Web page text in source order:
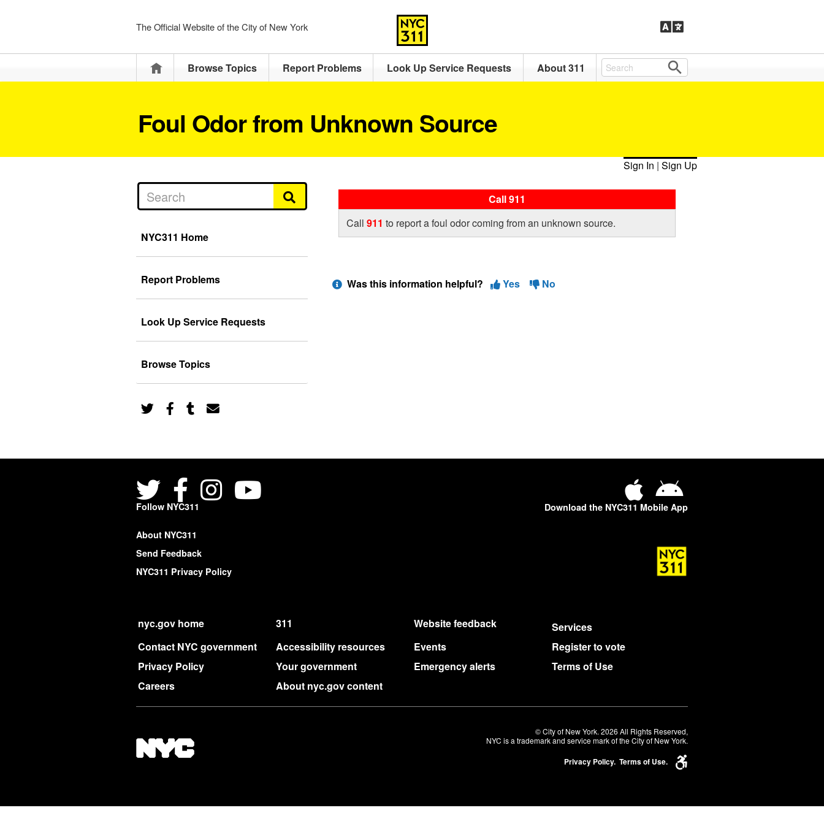
The Official Website of the City of New York
HomeBrowse Topics Report Problems Look Up Service Requests About 311
Foul Odor from Unknown Source
Sign In | Sign Up
NYC311 Home
Report Problems
Look Up Service Requests
Browse Topics
Call 911
Call 911 to report a foul odor coming from an unknown source.
Was this information helpful? Yes No
Follow NYC311 Download the NYC311 Mobile App
About NYC311
Send Feedback
NYC311 Privacy Policy
nyc.gov home 311 Website feedback
Services
Contact NYC government
Accessibility resources Events
Register to vote
Privacy Policy
Your government Emergency alerts
Terms of Use
Careers
About nyc.gov content
© City of New York. 2026 All Rights Reserved,
NYC is a trademark and service mark of the City of New York.
Privacy Policy. Terms of Use.